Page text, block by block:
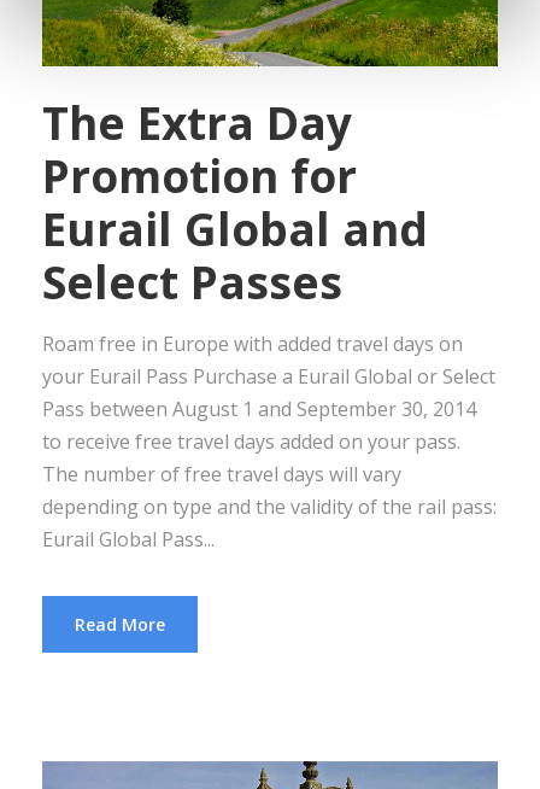
The Extra Day
Promotion for
Eurail Global and
Select Passes
Roam free in Europe with added travel days on
your Eurail Pass Purchase a Eurail Global or Select
Pass between August 1 and September 30, 2014
to receive free travel days added on your pass.
The number of free travel days will vary
depending on type and the validity of the rail pass:
Eurail Global Pass...
Read More